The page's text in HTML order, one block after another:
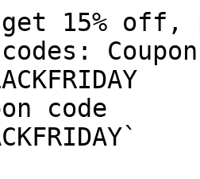
15% off,
Coupon
code